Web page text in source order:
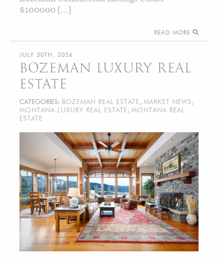
$100000 […]
READ MORE
JULY 30TH, 2026
BOZEMAN LUXURY REAL
ESTATE
CATEGORIES: BOZEMAN REAL ESTATE , MARKET NEWS,
MONTANA LUXURY REAL ESTATE , MONTANA REAL
ESTATE